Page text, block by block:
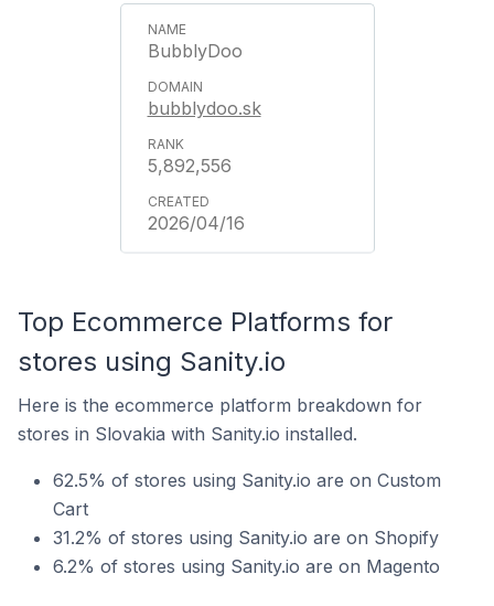
BubblyDoo
bubblydoo.sk
5,892,556
2026/04/16
Top Ecommerce Platforms for
stores using Sanity.io
Here is the ecommerce platform breakdown for
stores in Slovakia with Sanity.io installed.
62.5% of stores using Sanity.io are on Custom
Cart
31.2% of stores using Sanity.io are on Shopify
6.2% of stores using Sanity.io are on Magento